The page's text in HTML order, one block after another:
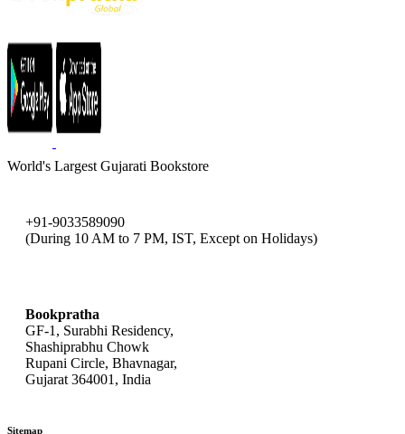
World's Largest Gujarati Bookstore
+91-9033589090
(During 10 AM to 7 PM, IST, Except on Holidays)
Bookpratha
GF-1, Surabhi Residency,
Shashiprabhu Chowk
Rupani Circle, Bhavnagar,
Gujarat 364001, India
Sitemap